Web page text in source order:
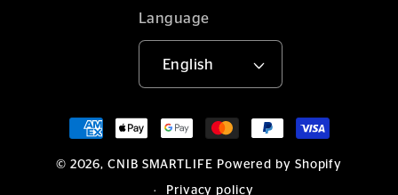
Language
English
Payment
© 2026,CNIB SMARTLIFE Powered by Shopify
Privacy policy